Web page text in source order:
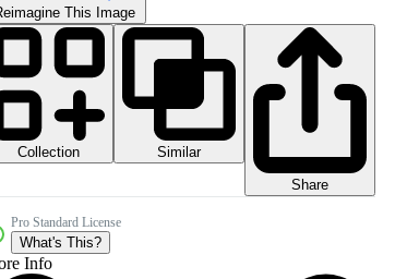
This Image
Collection
Similar
Share
Pro Standard License
What's This?
Info